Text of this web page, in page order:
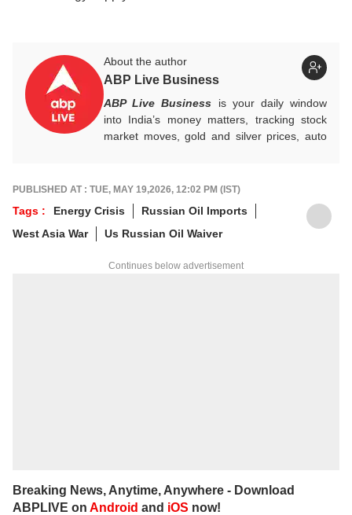
About the author
ABP Live Business
ABP Live Business is your daily window
into India’s money matters, tracking stock
market moves, gold and silver prices, auto
of cryptocurrency, with sharp, reliable
reporting that helps readers stay informed,
invested, and ahead of the curve.
PUBLISHED AT : TUE, MAY 19,2026, 12:02 PM (IST)
Tags : Energy Crisis
Russian Oil Imports
West Asia War
Us Russian Oil Waiver
Continues below advertisement
Breaking News, Anytime, Anywhere - Download
ABPLIVE on Android and iOS now!